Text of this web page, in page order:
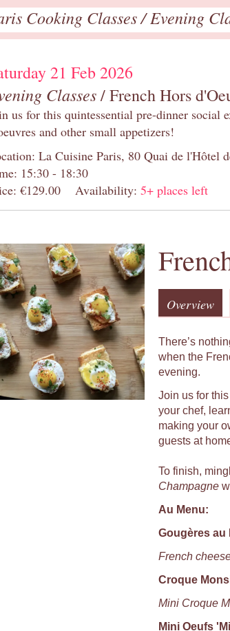
Cooking Classes/Evening
21 Feb 2026
Classes/ French Hors
us for this quintessential pre-dinner social
and other small appetizers!
La Cuisine Paris, 80 Quai de l'Hôtel
15:30 - 18:30
€129.00
Availability: 5+ places left
Overview
There’s
when the
evening.
Join us for
your chef,
making your
guests at
To finish,
Champagne
Au Menu:
Gougères au
French
Croque
Mini Croque
Mini Oeufs